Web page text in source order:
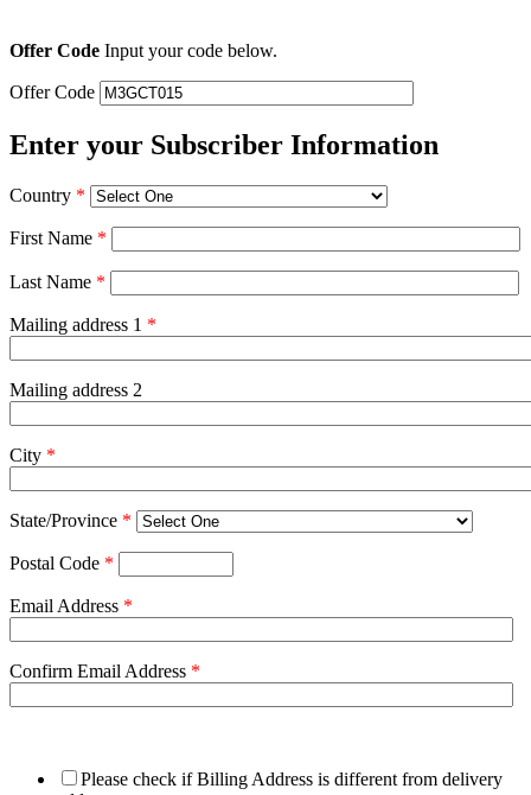
Offer Code Input your code below.
Offer Code
Enter your Subscriber Information
Country *
First Name *
Last Name *
Mailing address 1 *
Mailing address 2
City *
State/Province *
Postal Code *
Email Address *
Confirm Email Address *
Please check if Billing Address is different from delivery